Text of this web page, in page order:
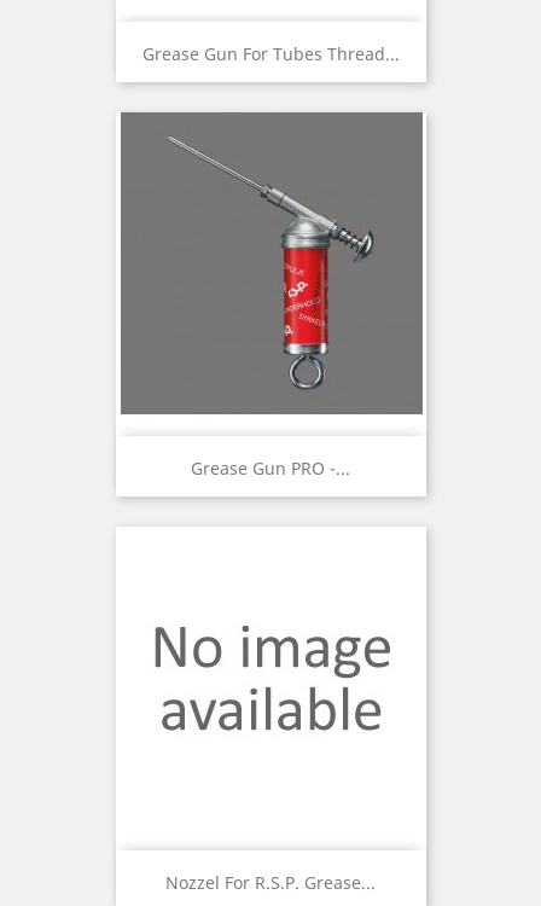
Grease Gun For Tubes Thread...
Grease Gun PRO -...
Nozzel For R.S.P. Grease...